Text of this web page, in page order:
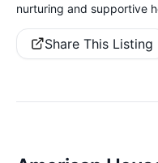
nurturing and supportive
Share This Listing